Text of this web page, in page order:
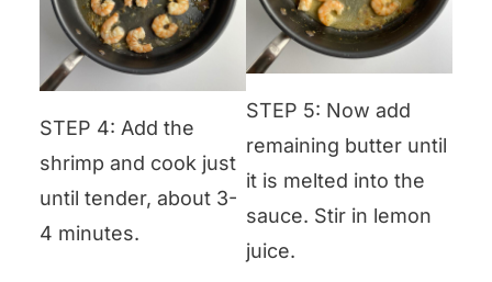
STEP 4: Add the
shrimp and cook just
until tender, about 3-
4 minutes.
STEP 5: Now add
remaining butter until
it is melted into the
sauce. Stir in lemon
juice.